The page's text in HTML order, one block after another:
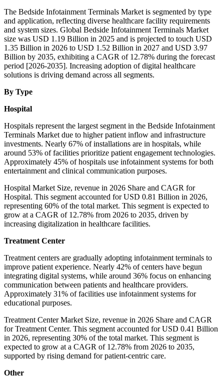
The Bedside Infotainment Terminals Market is segmented by type
and application, reflecting diverse healthcare facility requirements
and system sizes. Global Bedside Infotainment Terminals Market
size was USD 1.19 Billion in 2025 and is projected to touch USD
1.35 Billion in 2026 to USD 1.52 Billion in 2027 and USD 3.97
Billion by 2035, exhibiting a CAGR of 12.78% during the forecast
period [2026-2035]. Increasing adoption of digital healthcare
solutions is driving demand across all segments.
By Type
Hospital
Hospitals represent the largest segment in the Bedside Infotainment
Terminals Market due to higher patient inflow and infrastructure
investments. Nearly 67% of installations are in hospitals, while
around 53% of facilities prioritize patient engagement technologies.
Approximately 45% of hospitals use infotainment systems for both
entertainment and clinical communication purposes.
Hospital Market Size, revenue in 2026 Share and CAGR for
Hospital. This segment accounted for USD 0.81 Billion in 2026,
representing 60% of the total market. This segment is expected to
grow at a CAGR of 12.78% from 2026 to 2035, driven by
increasing digitalization in healthcare facilities.
Treatment Center
Treatment centers are gradually adopting infotainment terminals to
improve patient experience. Nearly 42% of centers have begun
integrating digital systems, while around 36% focus on enhancing
communication between patients and healthcare providers.
Approximately 31% of facilities use infotainment systems for
educational purposes.
Treatment Center Market Size, revenue in 2026 Share and CAGR
for Treatment Center. This segment accounted for USD 0.41 Billion
in 2026, representing 30% of the total market. This segment is
expected to grow at a CAGR of 12.78% from 2026 to 2035,
supported by rising demand for patient-centric care.
Other